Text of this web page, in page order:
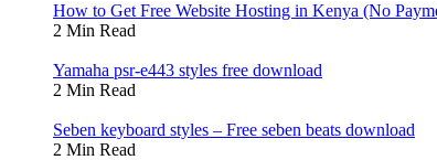
How to Get Free Website Hosting in Kenya (No
2 Min Read
Yamaha psr-e443 styles free download
2 Min Read
Seben keyboard styles – Free seben beats download
2 Min Read